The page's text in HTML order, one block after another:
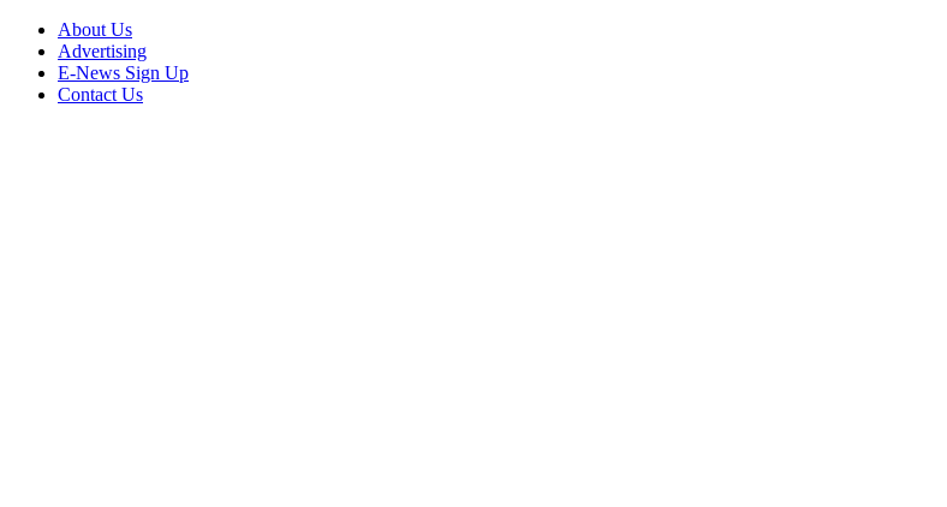
About Us
Advertising
E-News Sign Up
Contact Us